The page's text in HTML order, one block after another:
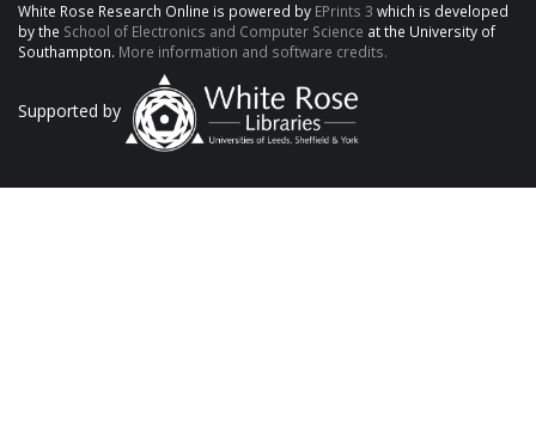
White Rose Research Online is powered by EPrints 3 which is developed
by the School of Electronics and Computer Science at the University of
Southampton. More information and software credits.
Supported by